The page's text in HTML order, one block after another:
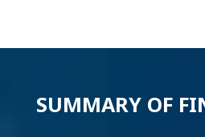
SUMMARY OF